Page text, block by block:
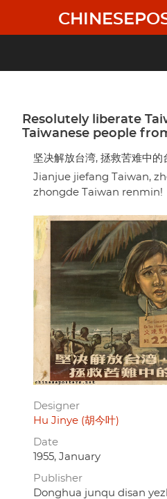
main
Resolutely liberate
Taiwanese people
坚决解放台湾, 拯救苦难中的
Jianjue jiefang Taiwan,
zhongde Taiwan renmin!
Designer
Hu Jinye (胡今叶)
Date
1955, January
Publisher
Donghua junqu disan